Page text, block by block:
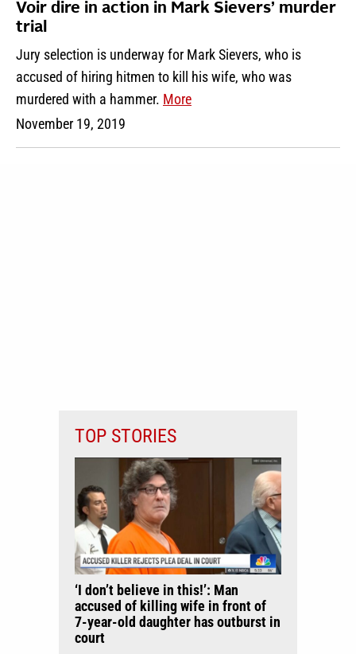
Voir dire in action in Mark Sievers’ murder
trial
Jury selection is underway for Mark Sievers, who is
accused of hiring hitmen to kill his wife, who was
murdered with a hammer. More
November 19, 2019
TOP STORIES
‘I don’t believe in this!’: Man
accused of killing wife in front of
7-year-old daughter has outburst in
court